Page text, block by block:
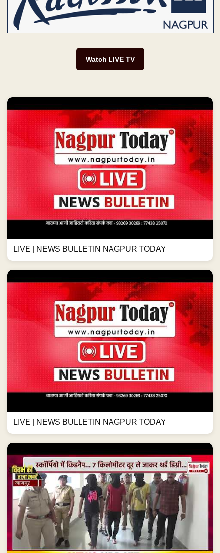
Watch LIVE TV
LIVE | NEWS BULLETIN NAGPUR TODAY
LIVE | NEWS BULLETIN NAGPUR TODAY